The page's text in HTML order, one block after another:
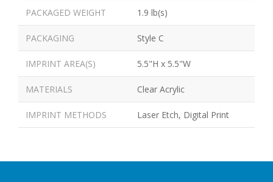
PACKAGED WEIGHT 1.9 lb(s)
PACKAGING Style C
IMPRINT AREA(S) 5.5"H x 5.5"W
MATERIALS Clear Acrylic
IMPRINT METHODS Laser Etch, Digital Print